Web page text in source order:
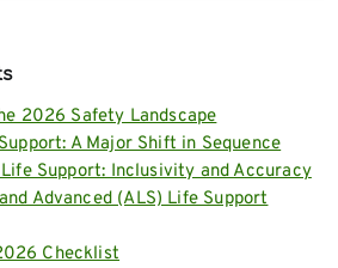
2026 Safety Landscape
A Major Shift in Sequence
Support: Inclusivity and Accuracy
Advanced (ALS) Life Support
Checklist